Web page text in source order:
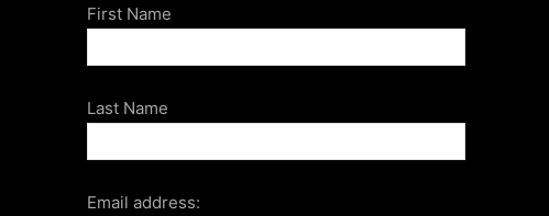
First Name
Last Name
Email address: